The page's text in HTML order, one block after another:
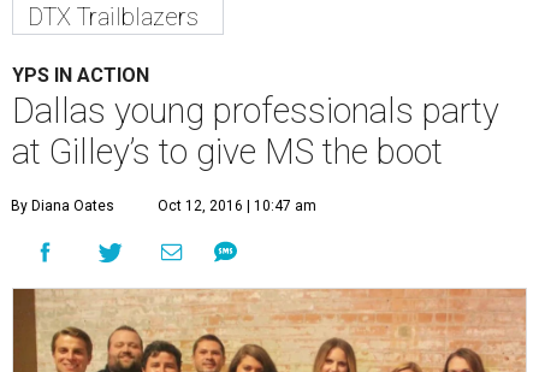
DTX Trailblazers
YPS IN ACTION
Dallas young professionals party
at Gilley’s to give MS the boot
By Diana Oates Oct 12, 2016 | 10:47 am